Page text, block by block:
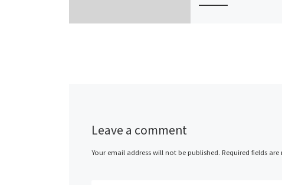
Leave a comment
Your email address will not be published. Required fields are